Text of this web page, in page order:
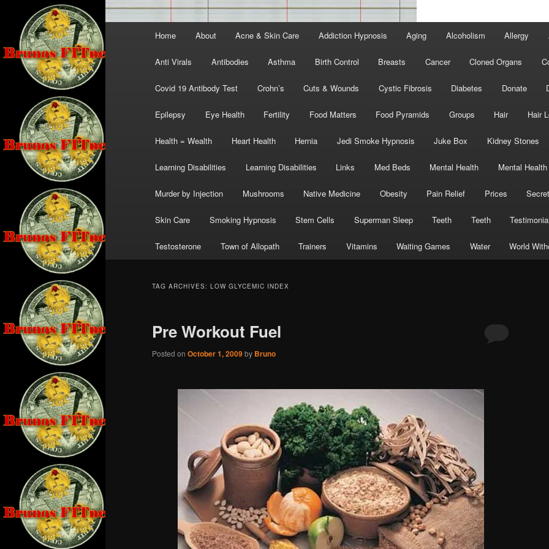
Home About Acne & Skin Care Addiction Hypnosis Aging Alcoholism Allergy
Anti Virals Antibodies Asthma Birth Control Breasts Cancer Cloned Organs
Covid 19 Antibody Test Crohn’s Cuts & Wounds Cystic Fibrosis Diabetes Donate
Epilepsy Eye Health Fertility Food Matters Food Pyramids Groups Hair Hair
Health = Wealth Heart Health Hernia Jedi Smoke Hypnosis Juke Box Kidney Stones
Learning Disabilities Learning Disabilities Links Med Beds Mental Health Mental Health
Murder by Injection Mushrooms Native Medicine Obesity Pain Relief Prices
Skin Care Smoking Hypnosis Stem Cells Superman Sleep Teeth Teeth
Testosterone Town of Allopath Trainers Vitamins Waiting Games Water World
TAG ARCHIVES: LOW GLYCEMIC INDEX
Pre Workout Fuel
Posted on October 1, 2009by Bruno